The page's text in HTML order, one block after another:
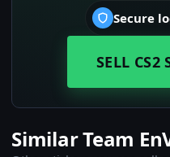
Secure
SELL CS2
Similar Team